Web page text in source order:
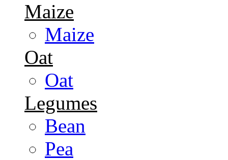
Maize
Maize
Oat
Oat
Legumes
Bean
Pea